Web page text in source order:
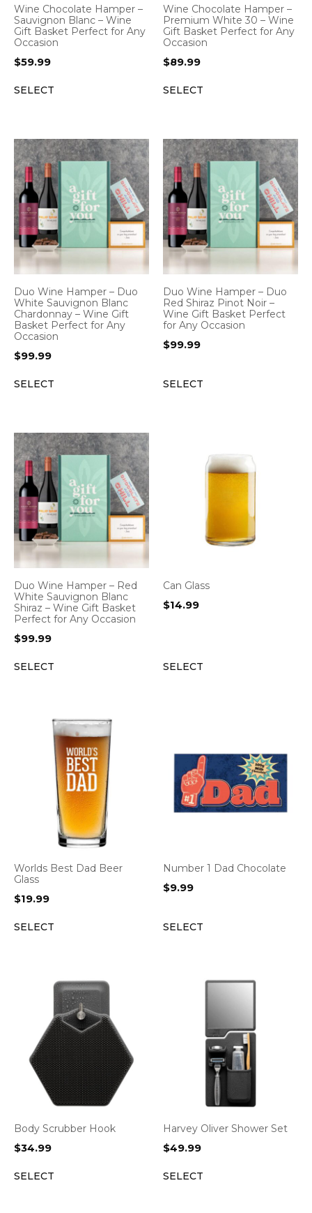
Wine Chocolate Hamper –
Sauvignon Blanc – Wine
Gift Basket Perfect for Any
Occasion
$59.99
SELECT
Wine Chocolate Hamper –
Premium White 30 – Wine
Gift Basket Perfect for Any
Occasion
$89.99
SELECT
Duo Wine Hamper – Duo
White Sauvignon Blanc
Chardonnay – Wine Gift
Basket Perfect for Any
Occasion
$99.99
SELECT
Duo Wine Hamper – Duo
Red Shiraz Pinot Noir –
Wine Gift Basket Perfect
for Any Occasion
$99.99
SELECT
Duo Wine Hamper – Red
White Sauvignon Blanc
Shiraz – Wine Gift Basket
Perfect for Any Occasion
$99.99
SELECT
Can Glass
$14.99
SELECT
Worlds Best Dad Beer
Glass
$19.99
SELECT
Number 1 Dad Chocolate
$9.99
SELECT
Body Scrubber Hook
$34.99
SELECT
Harvey Oliver Shower Set
$49.99
SELECT